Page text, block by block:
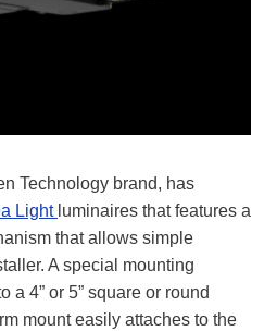
Technology brand, has
Light luminaires that features a
that allows simple
A special mounting
a 4” or 5” square or round
mount easily attaches to the